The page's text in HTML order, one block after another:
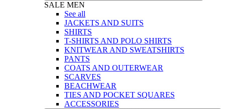
SALE MEN
See all
JACKETS AND SUITS
SHIRTS
T-SHIRTS AND POLO SHIRTS
KNITWEAR AND SWEATSHIRTS
PANTS
COATS AND OUTERWEAR
SCARVES
BEACHWEAR
TIES AND POCKET SQUARES
ACCESSORIES